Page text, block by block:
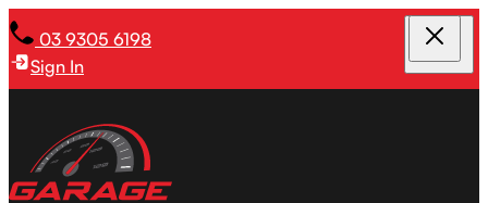
03 9305 6198
Sign In